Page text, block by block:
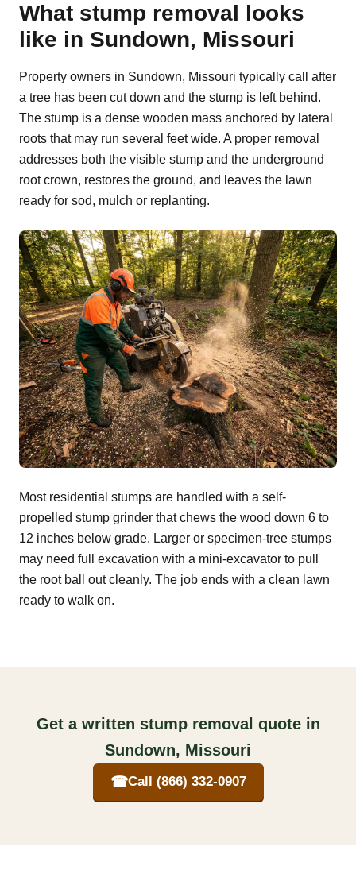
What stump removal looks
like in Sundown, Missouri
Property owners in Sundown, Missouri typically call after
a tree has been cut down and the stump is left behind.
The stump is a dense wooden mass anchored by lateral
roots that may run several feet wide. A proper removal
addresses both the visible stump and the underground
root crown, restores the ground, and leaves the lawn
ready for sod, mulch or replanting.
Most residential stumps are handled with a self-
propelled stump grinder that chews the wood down 6 to
12 inches below grade. Larger or specimen-tree stumps
may need full excavation with a mini-excavator to pull
the root ball out cleanly. The job ends with a clean lawn
ready to walk on.
Get a written stump removal quote in
Sundown, Missouri
☎Call (866) 332-0907